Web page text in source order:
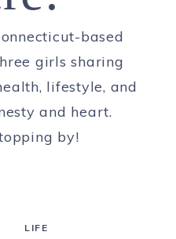
based
girls sharing
lifestyle, and
and heart.
by!
LIFE